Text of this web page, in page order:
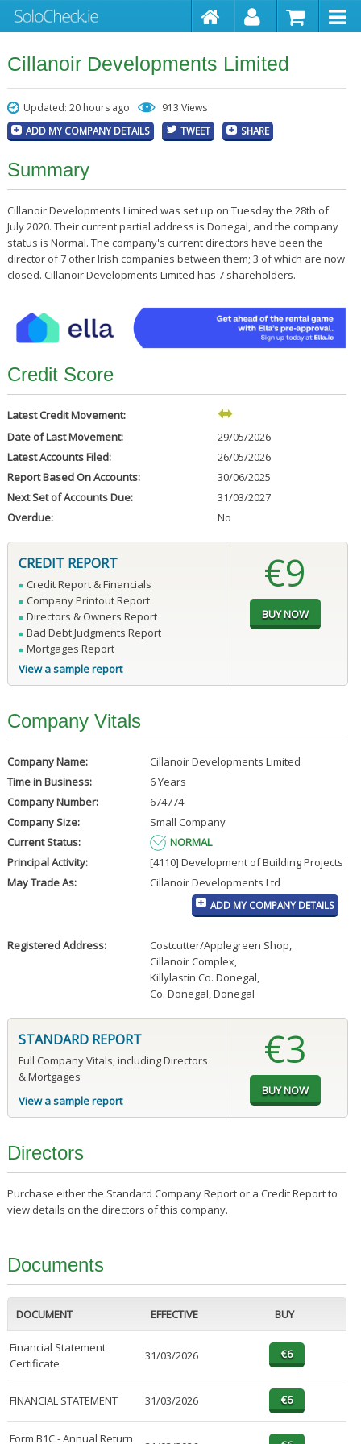
Cillanoir Developments Limited
Updated: 20 hours ago 913 Views
ADD MY COMPANY DETAILS TWEET SHARE
Summary
Cillanoir Developments Limited was set up on Tuesday the 28th of
July 2020. Their current partial address is Donegal, and the company
status is Normal. The company's current directors have been the
director of 7 other Irish companies between them; 3 of which are now
closed. Cillanoir Developments Limited has 7 shareholders.
Credit Score
Latest Credit Movement:
Date of Last Movement:
29/05/2026
Latest Accounts Filed:
26/05/2026
Report Based On Accounts:
30/06/2025
Next Set of Accounts Due:
31/03/2027
Overdue:
No
CREDIT REPORT
Credit Report & Financials
Company Printout Report
Directors & Owners Report
Bad Debt Judgments Report
Mortgages Report
View a sample report
€9
Company Vitals
Company Name:
Cillanoir Developments Limited
Time in Business:
6 Years
Company Number:
674774
Company Size:
Small Company
Current Status:
NORMAL
Principal Activity:
[4110] Development of Building Projects
May Trade As:
Cillanoir Developments Ltd
ADD MY COMPANY DETAILS
Registered Address: Costcutter/Applegreen Shop,
Cillanoir Complex,
Killylastin Co. Donegal,
Co. Donegal, Donegal
STANDARD REPORT
Full Company Vitals, including Directors
& Mortgages
View a sample report
€3
Directors
Purchase either the Standard Company Report or a Credit Report to
view details on the directors of this company.
Documents
DOCUMENT EFFECTIVE BUY
Financial Statement
Certificate
31/03/2026
FINANCIAL STATEMENT 31/03/2026
Form B1C - Annual Return